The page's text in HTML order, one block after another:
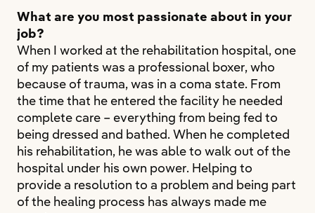
What are you most passionate about in your
job?
When I worked at the rehabilitation hospital, one
of my patients was a professional boxer, who
because of trauma, was in a coma state. From
the time that he entered the facility he needed
complete care – everything from being fed to
being dressed and bathed. When he completed
his rehabilitation, he was able to walk out of the
hospital under his own power. Helping to
provide a resolution to a problem and being part
of the healing process has always made me